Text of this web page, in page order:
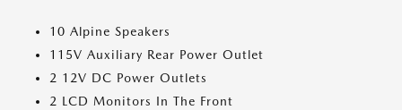
10 Alpine Speakers
115V Auxiliary Rear Power Outlet
2 12V DC Power Outlets
2 LCD Monitors In The Front